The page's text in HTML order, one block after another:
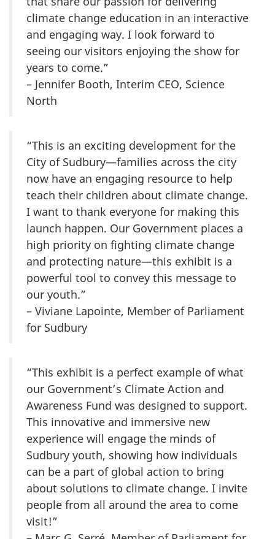
climate change education in an interactive
and engaging way. I look forward to
seeing our visitors enjoying the show for
years to come.”
– Jennifer Booth, Interim CEO, Science
North
“This is an exciting development for the
City of Sudbury—families across the city
now have an engaging resource to help
teach their children about climate change.
I want to thank everyone for making this
launch happen. Our Government places a
high priority on fighting climate change
and protecting nature—this exhibit is a
powerful tool to convey this message to
our youth.”
– Viviane Lapointe, Member of Parliament
for Sudbury
“This exhibit is a perfect example of what
our Government’s Climate Action and
Awareness Fund was designed to support.
This innovative and immersive new
experience will engage the minds of
Sudbury youth, showing how individuals
can be a part of global action to bring
about solutions to climate change. I invite
people from all around the area to come
visit!”